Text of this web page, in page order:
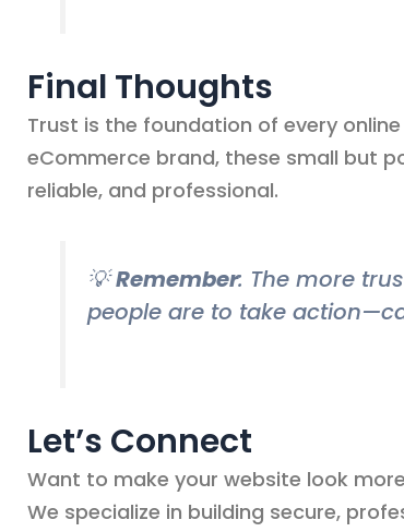
Final Thoughts
Trust is the foundation of every
eCommerce brand, these small but
reliable, and professional.
💡Remember: The more
people are to take
Let’s Connect
Want to make your website look
We specialize in building secure,